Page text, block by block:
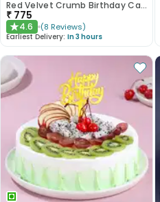
Red Velvet Crumb Birthday Cake
₹ 775
★4.6 (8 Reviews)
Earliest Delivery: In 3 hours